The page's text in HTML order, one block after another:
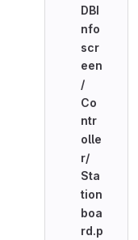
DBI
nfo
scr
een
/
Co
ntr
olle
r/
Sta
tion
boa
rd.p